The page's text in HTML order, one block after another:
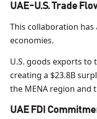
UAE-U.S. Trade
This collaboration
economies.
U.S. goods exports to
creating a $23.8B
the MENA region and
UAE FDI